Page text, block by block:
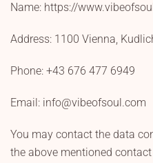
Name: https://
Address: 1100 Vienna,
Phone: +43 676 477 6949
Email: info@vibeofsoul.com
You may contact the data
the above mentioned